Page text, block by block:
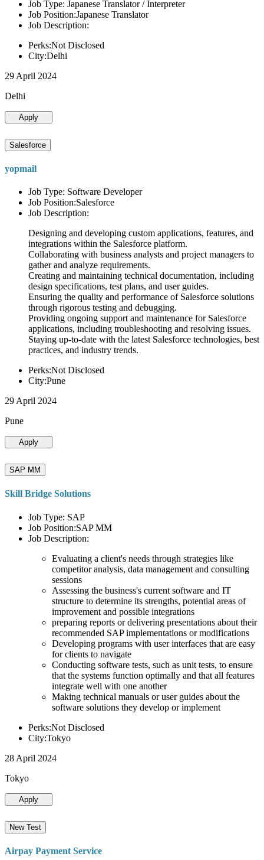
Job Type: Japanese Translator / Interpreter
Job Position:Japanese Translator
Job Description:
Perks:Not Disclosed
City:Delhi
29 April 2024
Delhi
Apply
Salesforce
yopmail
Job Type: Software Developer
Job Position:Salesforce
Job Description:
Designing and developing custom applications, features, and
integrations within the Salesforce platform.
Collaborating with business analysts and project managers to
gather and analyze requirements.
Creating and maintaining technical documentation, including
design specifications, test plans, and user guides.
Ensuring the quality and performance of Salesforce solutions
through rigorous testing and debugging.
Providing ongoing support and maintenance for Salesforce
applications, including troubleshooting and resolving issues.
Staying up-to-date with the latest Salesforce technologies, best
practices, and industry trends.
Perks:Not Disclosed
City:Pune
29 April 2024
Pune
Apply
SAP MM
Skill Bridge Solutions
Job Type: SAP
Job Position:SAP MM
Job Description:
Evaluating a client's needs through strategies like
competitor analysis, data management and consulting
sessions
Assessing the business's current software and IT
structure to determine its strengths, potential areas of
improvement and possible integrations
preparing reports or delivering presentations about their
recommended SAP implementations or modifications
Developing programs with user interfaces that are easy
for clients to navigate
Conducting software tests, such as unit tests, to ensure
that the systems function optimally and that all features
integrate well with one another
Making technical manuals or user guides about the
software solutions they develop or implement
Perks:Not Disclosed
City:Tokyo
28 April 2024
Tokyo
Apply
New Test
Airpay Payment Service